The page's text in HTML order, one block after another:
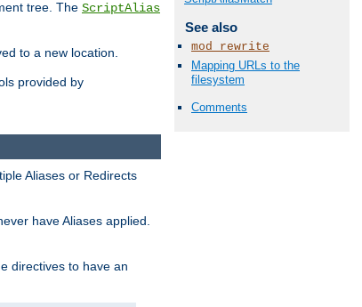
tree. The ScriptAlias
to a new location.
provided by
See also
mod_rewrite
Mapping URLs to the
filesystem
Comments
Aliases or Redirects
have Aliases applied.
directives to have an